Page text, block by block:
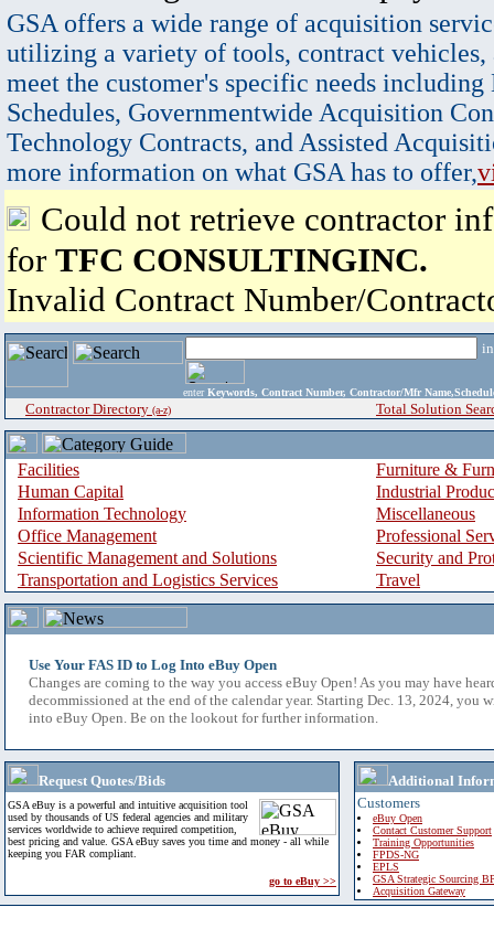
GSA offers a wide range of acquisition
utilizing a variety of tools, contract vehicles,
meet the customer's specific needs
Schedules, Governmentwide Acquisition
Technology Contracts, and Assisted
more information on what GSA has to offer,
Could not retrieve contractor
for TFC CONSULTINGINC.
Invalid Contract Number/
enter Keywords, Contract Number, Contractor/Mfr
Contractor Directory (a-z) Total Solution
Facilities
Furniture &
Human Capital
Industrial
Information Technology
Miscellaneous
Office Management
Professional
Scientific Management and Solutions
Security and
Transportation and Logistics Services
Travel
Use Your FAS ID to Log Into eBuy Open
Changes are coming to the way you access eBuy Open! As you may have
decommissioned at the end of the calendar year. Starting Dec. 13, 2024, you
into eBuy Open. Be on the lookout for further information.
Request Quotes/Bids
GSA eBuy is a powerful and intuitive acquisition tool
used by thousands of US federal agencies and military
services worldwide to achieve required competition,
best pricing and value. GSA eBuy saves you time and money - all while
keeping you FAR compliant.
go to eBuy >>
Additional
Customers
eBuy Open
Contact Customer Support
Training Opportunities
FPDS-NG
EPLS
GSA Strategic Sourcing
Acquisition Gateway